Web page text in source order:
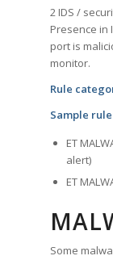
2 IDS /
Presence in
port is
monitor.
Rule
Sample
ET
alert)
ET
Some